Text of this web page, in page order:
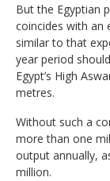
But the Egyptian
coincides with an
similar to that
year period
Egypt’s High
metres.
Without such a
more than one
output annually,
million.